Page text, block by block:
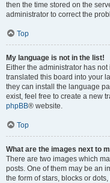
then the time stored on the
administrator to correct the
Top
My language is not in the list!
Either the administrator has
translated this board into your
they can install the language
exist, feel free to create a new
phpBB® website.
Top
What are the images next to
There are two images which
posts. One of them may be an
the form of stars, blocks or